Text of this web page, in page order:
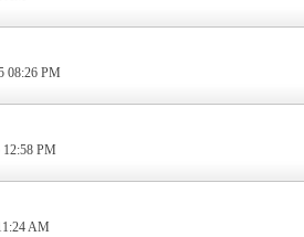
08:26 PM
12:58 PM
AM